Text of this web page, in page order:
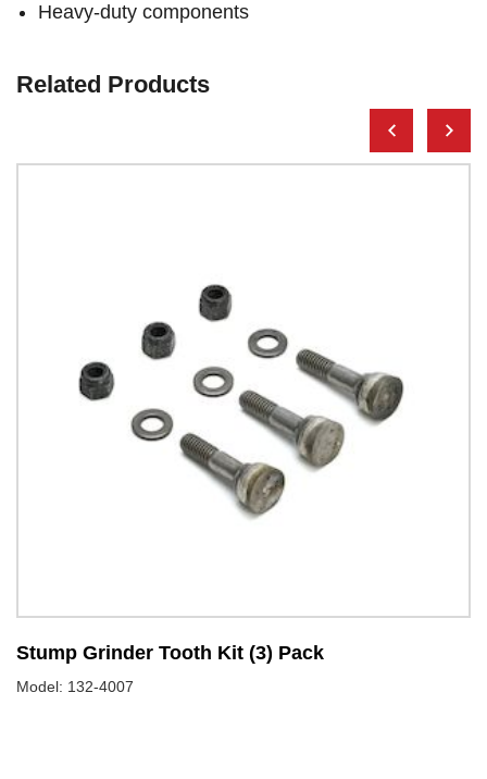
Heavy-duty components
Related Products
Stump Grinder Tooth Kit (3) Pack
Model: 132-4007